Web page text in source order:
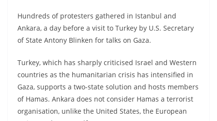
Hundreds of protesters gathered in Istanbul and
Ankara, a day before a visit to Turkey by U.S. Secretary
of State Antony Blinken for talks on Gaza.
Turkey, which has sharply criticised Israel and Western
countries as the humanitarian crisis has intensified in
Gaza, supports a two-state solution and hosts members
of Hamas. Ankara does not consider Hamas a terrorist
organisation, unlike the United States, the European